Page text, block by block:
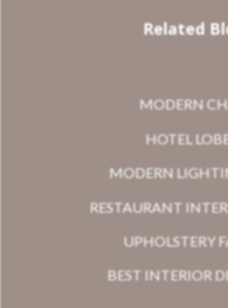
Related
MODERN
HOTEL
MODERN
RESTAURANT
UPHOLSTERY
BEST INTERIOR